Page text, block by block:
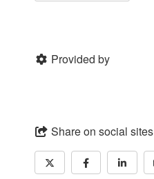
Provided by
Share on social sites